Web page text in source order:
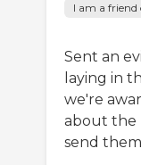
I am a friend
Sent an
laying in
we're
about the
send